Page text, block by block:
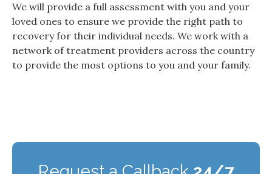
We will provide a full assessment with you and your
loved ones to ensure we provide the right path to
recovery for their individual needs. We work with a
network of treatment providers across the country
to provide the most options to you and your family.